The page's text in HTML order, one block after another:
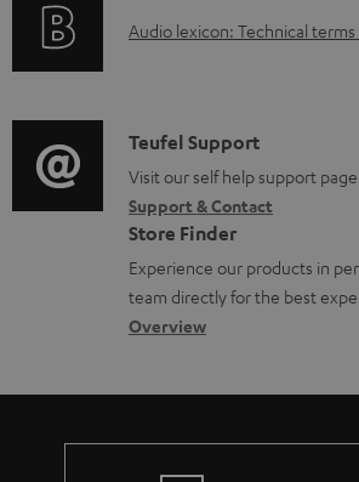
a
e
d
o
c
u
m
e
s
r
t
i
o
n
a
b
u
t
A
i
o
g
l
o
s
a
Audio lexicon: Technical
C
o
n
t
a
c
d
e
Teufel Support
Visit our self help support page
Support & Contact
Store Finder
Experience our products in
team directly for the best
Overview